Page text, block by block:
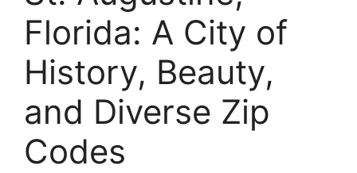
Florida: A City of
History, Beauty,
and Diverse Zip
Codes